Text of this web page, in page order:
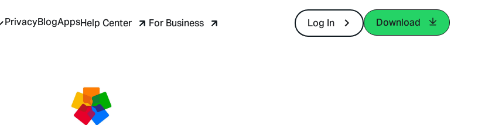
PrivacyBlogAppsHelp Center For Business Log In Download